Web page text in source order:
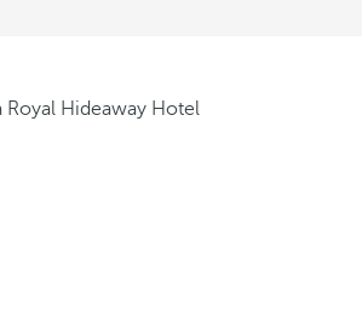
Royal Hideaway Hotel